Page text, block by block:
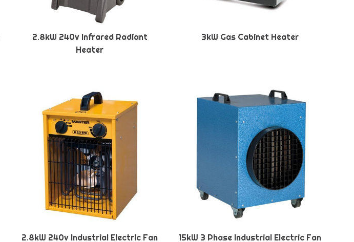
2.8kW 240v Infrared Radiant
Heater
3kW Gas Cabinet Heater
2.8kW 240v Industrial Electric Fan
15kW 3 Phase Industrial Electric Fan